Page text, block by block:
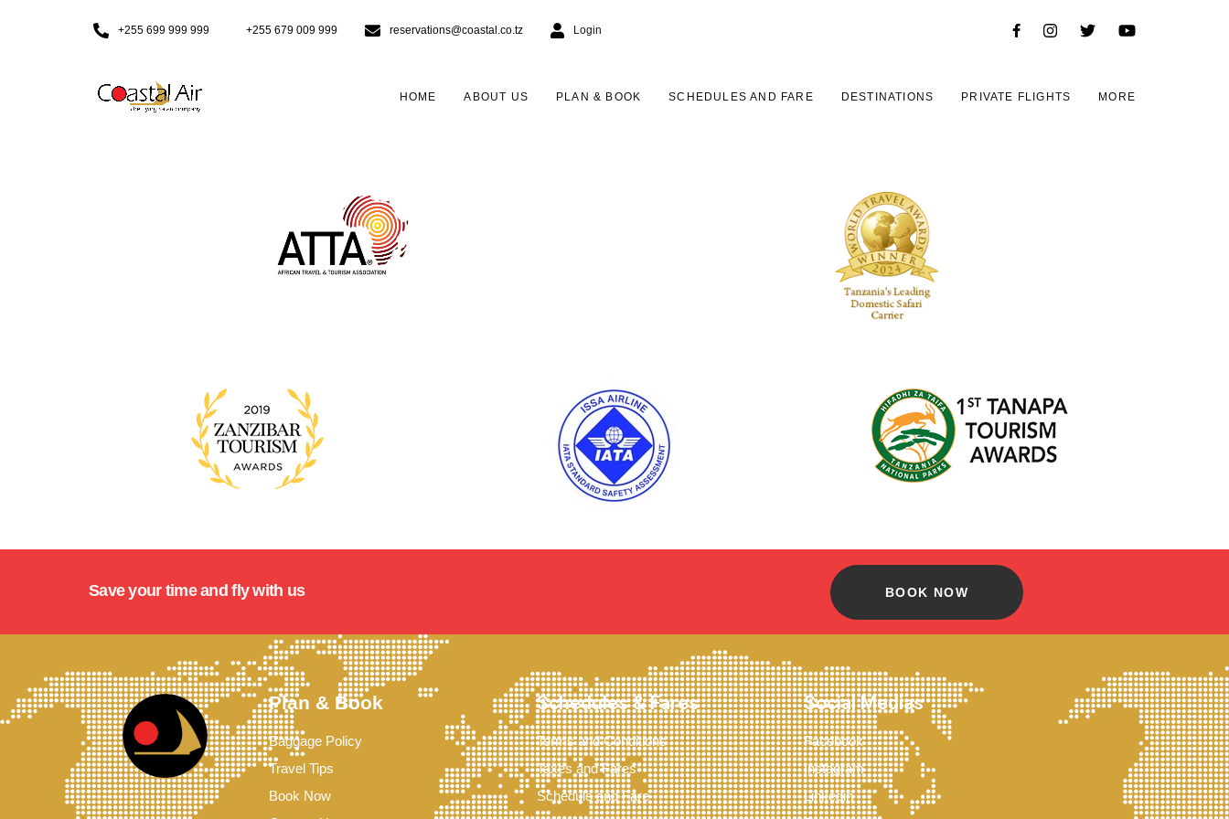
+255 699 999 999 +255 679 009 999 reservations@coastal.co.tz Login
HOME ABOUT US PLAN & BOOK SCHEDULES AND FARE DESTINATIONS PRIVATE FLIGHTS MORE
Save your time and fly with us BOOK NOW
Plan & Book
Baggage Policy
Travel Tips
Book Now
Schedules & Fares
Terms and Conditions
Taxes and Fares
Schedule and Fare
Social Medias
Facebook
Instagram
Linkedin